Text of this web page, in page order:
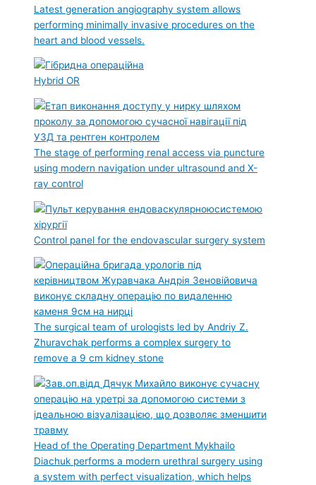
Latest generation angiography system allows
performing minimally invasive procedures on the
heart and blood vessels.
Hybrid OR
The stage of performing renal access via puncture
using modern navigation under ultrasound and X-
ray control
Control panel for the endovascular surgery system
The surgical team of urologists led by Andriy Z.
Zhuravchak performs a complex surgery to
remove a 9 cm kidney stone
Head of the Operating Department Mykhailo
Diachuk performs a modern urethral surgery using
a system with perfect visualization, which helps